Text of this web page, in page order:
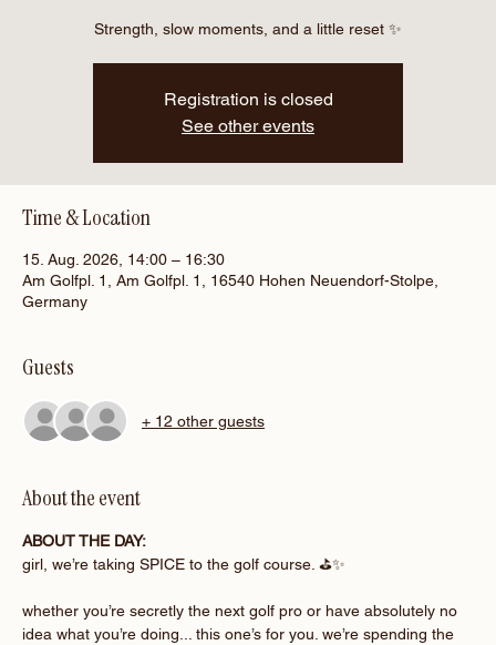
Strength, slow moments, and a little reset ✨
Registration is closed
See other events
Time & Location
15. Aug. 2026, 14:00 – 16:30
Am Golfpl. 1, Am Golfpl. 1, 16540 Hohen Neuendorf-Stolpe,
Germany
Guests
+ 12 other guests
About the event
ABOUT THE DAY:
girl, we’re taking SPICE to the golf course. ⛳️✨
whether you’re secretly the next golf pro or have absolutely no
idea what you’re doing... this one’s for you. we’re spending the